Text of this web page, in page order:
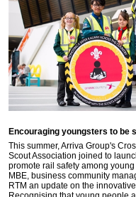
Encouraging youngsters to be
This summer, Arriva Group's
Scout Association joined to
promote rail safety among
MBE, business community
RTM an update on the